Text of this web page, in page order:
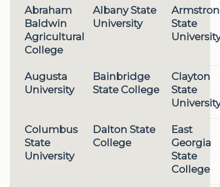
Abraham
Baldwin
Agricultural
College
Albany State
University
State
Augusta
University
Bainbridge
State College
Clayton
State
Columbus
State
University
Dalton State
College
East
Georgia
State
College